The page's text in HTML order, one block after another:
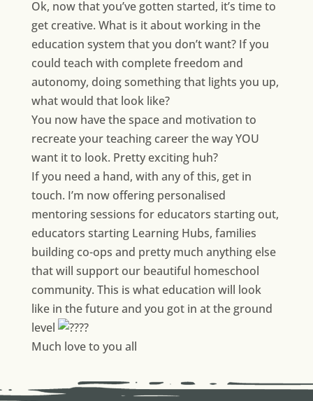
Ok, now that you’ve gotten started, it’s time to
get creative. What is it about working in the
education system that you don’t want? If you
could teach with complete freedom and
autonomy, doing something that lights you up,
what would that look like?
You now have the space and motivation to
recreate your teaching career the way YOU
want it to look. Pretty exciting huh?
If you need a hand, with any of this, get in
touch. I’m now offering personalised
mentoring sessions for educators starting out,
educators starting Learning Hubs, families
building co-ops and pretty much anything else
that will support our beautiful homeschool
community. This is what education will look
like in the future and you got in at the ground
level
Much love to you all